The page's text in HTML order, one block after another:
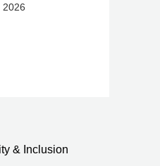
2026
& Inclusion